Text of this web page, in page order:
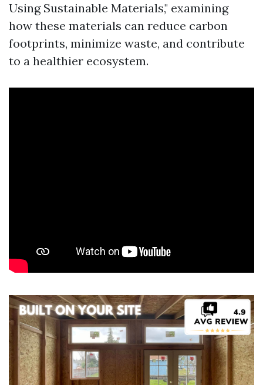
Using Sustainable Materials," examining
how these materials can reduce carbon
footprints, minimize waste, and contribute
to a healthier ecosystem.